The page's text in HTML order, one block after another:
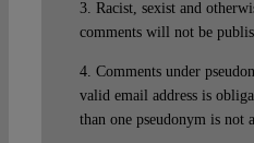
3. Racist, sexist and
comments will not be
4. Comments under
valid email address is
than one pseudonym is not